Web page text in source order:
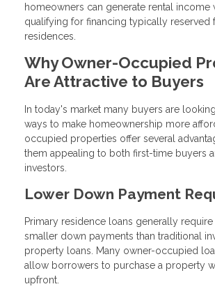
homeowners can generate rental income
qualifying for financing typically reserved
residences.
Why Owner-Occupied
Are Attractive to Buyers
In today's market many buyers are
ways to make homeownership more
occupied properties offer several
them appealing to both first-time buyers
investors.
Lower Down Payment
Primary residence loans generally
smaller down payments than traditional
property loans. Many owner-occupied
allow borrowers to purchase a property
upfront.